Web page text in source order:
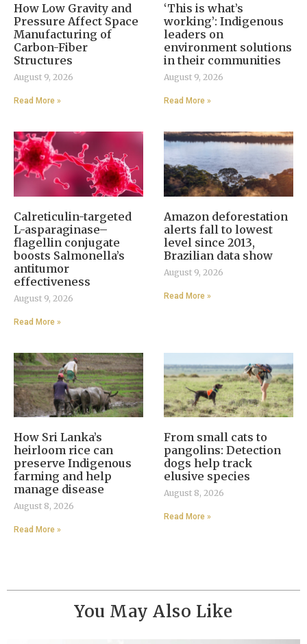
How Low Gravity and
Pressure Affect Space
Manufacturing of
Carbon-Fiber
Structures
August 9, 2026
Read More »
‘This is what’s
working’: Indigenous
leaders on
environment solutions
in their communities
August 9, 2026
Read More »
Calreticulin-targeted
L-asparaginase–
flagellin conjugate
boosts Salmonella’s
antitumor
effectiveness
August 9, 2026
Read More »
Amazon deforestation
alerts fall to lowest
level since 2013,
Brazilian data show
August 9, 2026
Read More »
How Sri Lanka’s
heirloom rice can
preserve Indigenous
farming and help
manage disease
August 8, 2026
Read More »
From small cats to
pangolins: Detection
dogs help track
elusive species
August 8, 2026
Read More »
You May Also Like